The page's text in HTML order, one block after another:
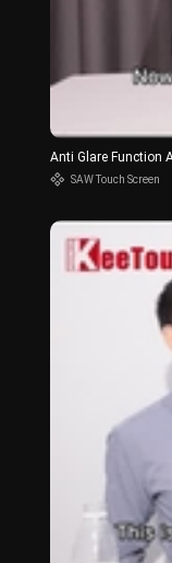
Anti Glare Function
SAW Touch Screen